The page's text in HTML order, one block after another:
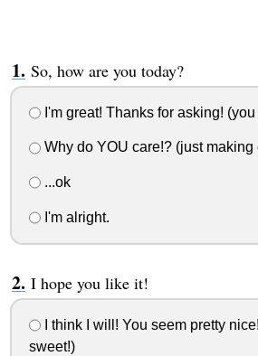
So, how are you today?
I'm great! Thanks for asking!
Why do YOU care!? (just making
...ok
I'm alright.
I hope you like it!
I think I will! You seem pretty
sweet!)